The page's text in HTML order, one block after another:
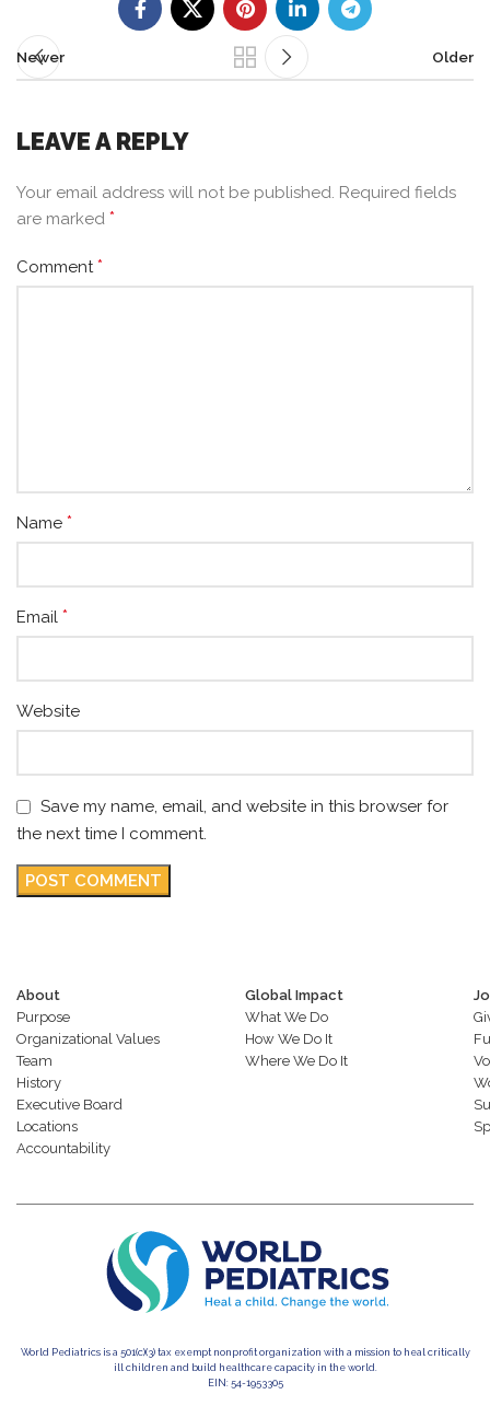
Newer Older
LEAVE A REPLY
Your email address will not be published. Required fields
are marked *
Comment*
Name *
Email *
Website
Save my name, email, and website in this browser for
the next time I comment.
About
Purpose
Organizational Values
Team
History
Executive Board
Locations
Accountability
Global Impact
What We Do
How We Do It
Where We Do It
World Pediatrics is a 501(c)(3) tax exempt nonprofit organization with a mission to heal critically
ill children and build healthcare capacity in the world.
EIN: 54-1953305